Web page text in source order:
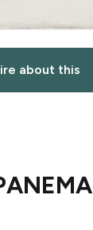
about this